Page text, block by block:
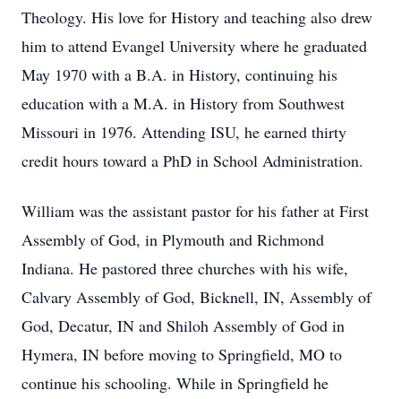
Theology. His love for History and teaching also drew
him to attend Evangel University where he graduated
May 1970 with a B.A. in History, continuing his
education with a M.A. in History from Southwest
Missouri in 1976. Attending ISU, he earned thirty
credit hours toward a PhD in School Administration.
William was the assistant pastor for his father at First
Assembly of God, in Plymouth and Richmond
Indiana. He pastored three churches with his wife,
Calvary Assembly of God, Bicknell, IN, Assembly of
God, Decatur, IN and Shiloh Assembly of God in
Hymera, IN before moving to Springfield, MO to
continue his schooling. While in Springfield he